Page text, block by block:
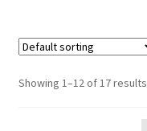
Showing 1–12 of 17 results